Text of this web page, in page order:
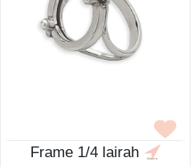
Frame 1/4 lairah